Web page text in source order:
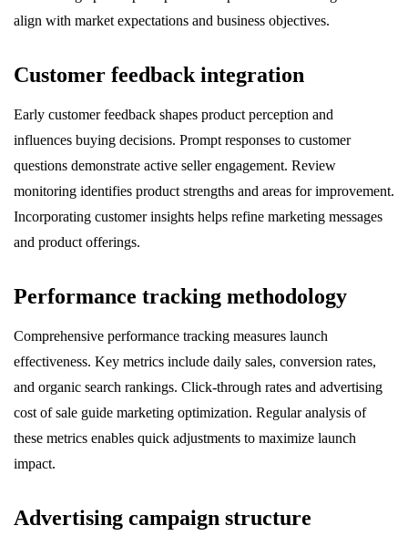
align with market expectations and business objectives.
Customer feedback integration
Early customer feedback shapes product perception and
influences buying decisions. Prompt responses to customer
questions demonstrate active seller engagement. Review
monitoring identifies product strengths and areas for improvement.
Incorporating customer insights helps refine marketing messages
and product offerings.
Performance tracking methodology
Comprehensive performance tracking measures launch
effectiveness. Key metrics include daily sales, conversion rates,
and organic search rankings. Click-through rates and advertising
cost of sale guide marketing optimization. Regular analysis of
these metrics enables quick adjustments to maximize launch
impact.
Advertising campaign structure